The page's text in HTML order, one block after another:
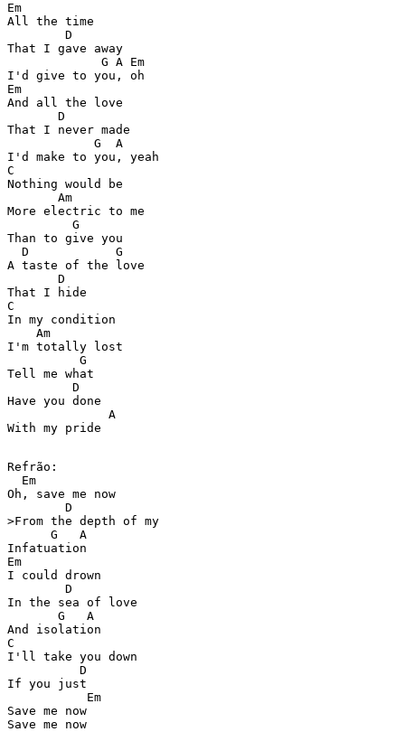
Em
All the time
        D
That I gave away
             G A Em
I'd give to you, oh
Em
And all the love
       D
That I never made
            G  A
I'd make to you, yeah
C
Nothing would be
       Am
More electric to me
         G
Than to give you
  D            G
A taste of the love
       D
That I hide
C
In my condition
    Am
I'm totally lost
          G
Tell me what
         D
Have you done
              A
With my pride
Refrão:
  Em
Oh, save me now
        D
>From the depth of my
      G   A
Infatuation
Em
I could drown
        D
In the sea of love
       G   A
And isolation
C
I'll take you down
          D
If you just
           Em
Save me now
Save me now